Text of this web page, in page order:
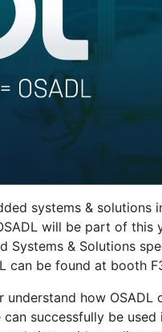
systems & solutions
will be part of this
Systems & Solutions
can be found at booth
how OSADL
successfully be